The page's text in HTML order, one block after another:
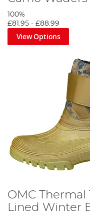
100%
£81.95 - £88.99
View Options
OMC
Lined Winter